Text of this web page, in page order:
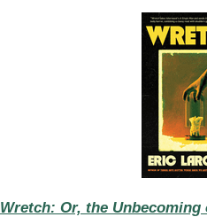
Wretch: Or, the